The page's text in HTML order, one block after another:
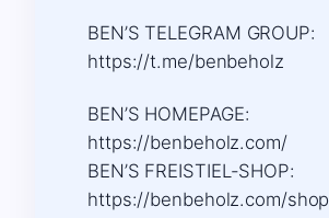
BEN’S TELEGRAM GROUP:
https://t.me/benbeholz
BEN’S HOMEPAGE:
https://benbeholz.com/
BEN’S FREISTIEL-SHOP:
https://benbeholz.com/shop